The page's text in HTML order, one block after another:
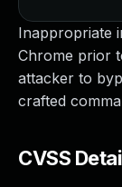
Inappropriate
Chrome prior
attacker to
crafted
CVSS